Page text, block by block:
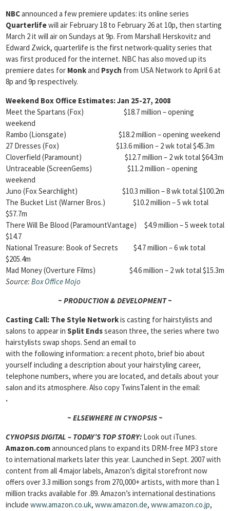
NBCannounced a few premiere updates: its online series
Quarterlifewill air February 18 to February 26 at 10p, then starting
March 2 it will air on Sundays at 9p. From Marshall Herskovitz and
Edward Zwick, quarterlife is the first network-quality series that
was first produced for the internet. NBC has also moved up its
premiere dates for Monkand Psych from USA Network to April 6 at
8p and 9p respectively.
Weekend Box Office Estimates: Jan 25-27, 2008
Meet the Spartans (Fox) $18.7 million – opening
weekend
Rambo (Lionsgate) $18.2 million – opening weekend
27 Dresses (Fox) $13.6 million – 2 wk total $45.3m
Cloverfield (Paramount) $12.7 million – 2 wk total $64.3m
Untraceable (ScreenGems) $11.2 million – opening
weekend
Juno (Fox Searchlight) $10.3 million – 8 wk total $100.2m
The Bucket List (Warner Bros.) $10.2 million – 5 wk total
$57.7m
There Will Be Blood (ParamountVantage) $4.9 million – 5 week total
$14.7
National Treasure: Book of Secrets $4.7 million – 6 wk total
$205.4m
Mad Money (Overture Films) $4.6 million – 2 wk total $15.3m
Source: Box OfficeMojo
~ PRODUCTION & DEVELOPMENT ~
Casting Call: The Style Networkis casting for hairstylists and
salons to appear in Split Endsseason three, the series where two
hairstylists swap shops. Send an email to
with the following information: a recent photo, brief bio about
yourself including a description about your hairstyling career,
telephone numbers, where you are located, and details about your
salon and its atmosphere. Also copy TwinsTalent in the email:
.
~ ELSEWHERE IN CYNOPSIS ~
CYNOPSIS DIGITAL – TODAY’S TOP STORY: Look out iTunes.
Amazon.comannounced plans to expand its DRM-free MP3 store
to international markets later this year. Launched in Sept. 2007 with
content from all 4 major labels, Amazon’s digital storefront now
offers over 3.3 million songs from 270,000+ artists, with more than 1
million tracks available for .89. Amazon’s international destinations
include www.amazon.co.uk, www.amazon.de, www.amazon.co.jp,